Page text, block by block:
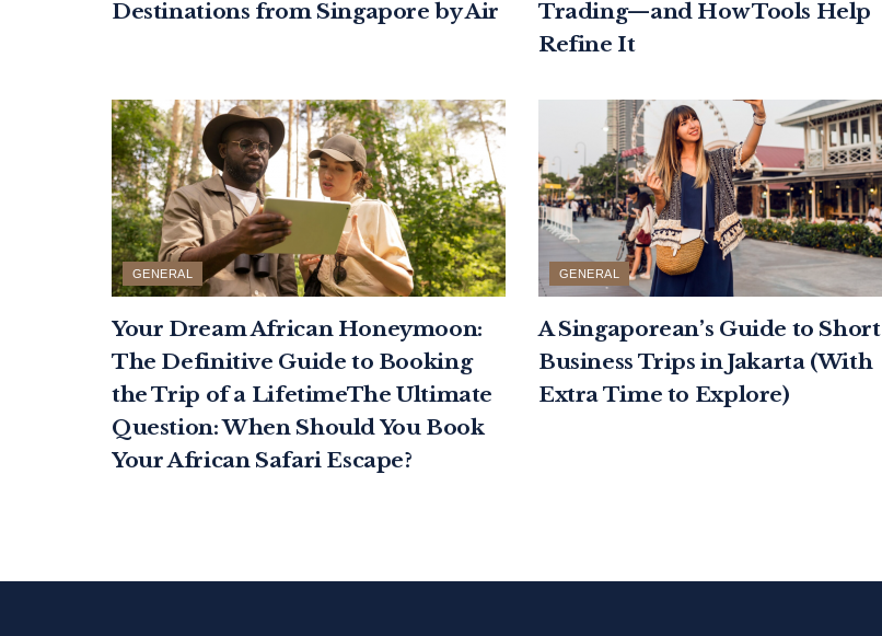
Destinations from Singapore by Air
Trading—and How Tools Help
Refine It
GENERAL
Your Dream African Honeymoon:
The Definitive Guide to Booking
the Trip of a LifetimeThe Ultimate
Question: When Should You Book
Your African Safari Escape?
GENERAL
A Singaporean’s Guide to Short
Business Trips in Jakarta (With
Extra Time to Explore)